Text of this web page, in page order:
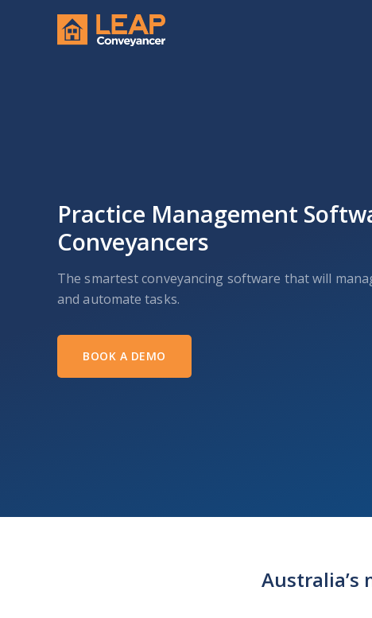
Practice Management
Conveyancers
The smartest conveyancing software that will
and automate tasks.
BOOK A DEMO
Australia’s